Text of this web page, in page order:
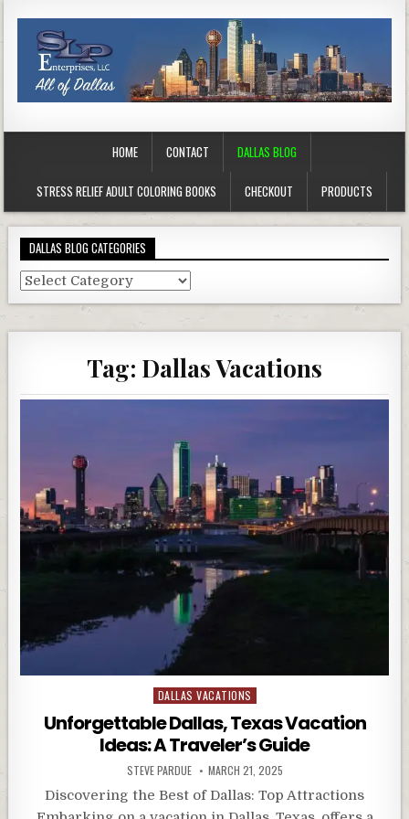
HOME CONTACT DALLAS BLOG
STRESS RELIEF ADULT COLORING BOOKS CHECKOUT PRODUCTS
DALLAS BLOG CATEGORIES
Dallas
Blog
Tag: Dallas Vacations
Posted
in
DALLAS VACATIONS
Unforgettable Dallas, Texas Vacation
Ideas: A Traveler’s Guide
STEVE PARDUE MARCH 21, 2025
Discovering the Best of Dallas: Top Attractions